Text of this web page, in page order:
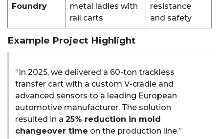
Foundry
metal ladles with
rail carts
resistance
and safety
Example Project Highlight
“In 2025, we delivered a 60-ton trackless
transfer cart with a custom V-cradle and
advanced sensors to a leading European
automotive manufacturer. The solution
resulted in a 25% reduction in mold
changeover time on the production line.”